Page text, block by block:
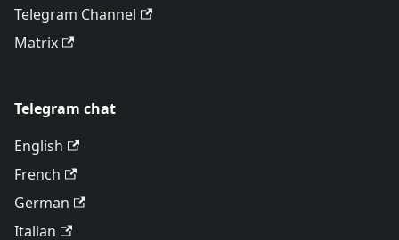
Telegram Channel
Matrix
Telegram chat
English
French
German
Italian